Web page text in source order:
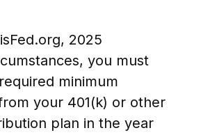
2025
you must
minimum
your 401(k) or other
plan in the year